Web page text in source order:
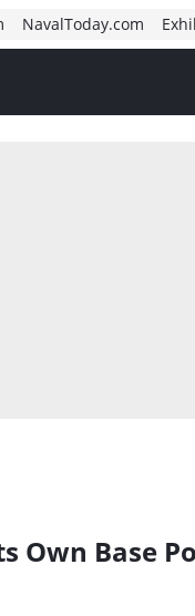
NavalToday.com
Own Base